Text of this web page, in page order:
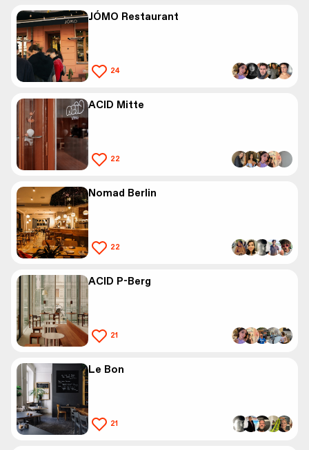
JÓMO Restaurant
24
ACID Mitte
22
Nomad Berlin
22
ACID P-Berg
21
Le Bon
21